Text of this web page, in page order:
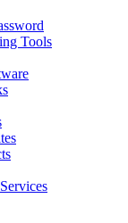
Tools